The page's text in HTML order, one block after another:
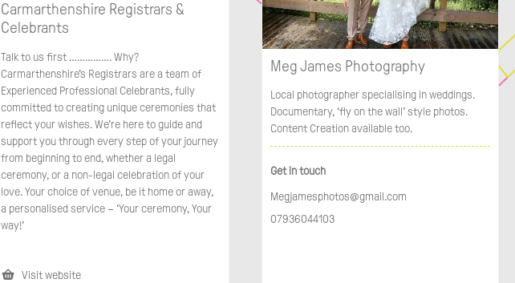
Carmarthenshire Registrars &
Celebrants
Talk to us first ……………. Why?
Carmarthenshire’s Registrars are a team of
Experienced Professional Celebrants, fully
committed to creating unique ceremonies that
reflect your wishes. We’re here to guide and
support you through every step of your journey
from beginning to end, whether a legal
ceremony, or a non-legal celebration of your
love. Your choice of venue, be it home or away,
a personalised service – ‘Your ceremony, Your
way!’
Visit website
Meg James Photography
Local photographer specialising in weddings.
Documentary, ‘fly on the wall’ style photos.
Content Creation available too.
Get in touch
Megjamesphotos@gmail.com
07936044103